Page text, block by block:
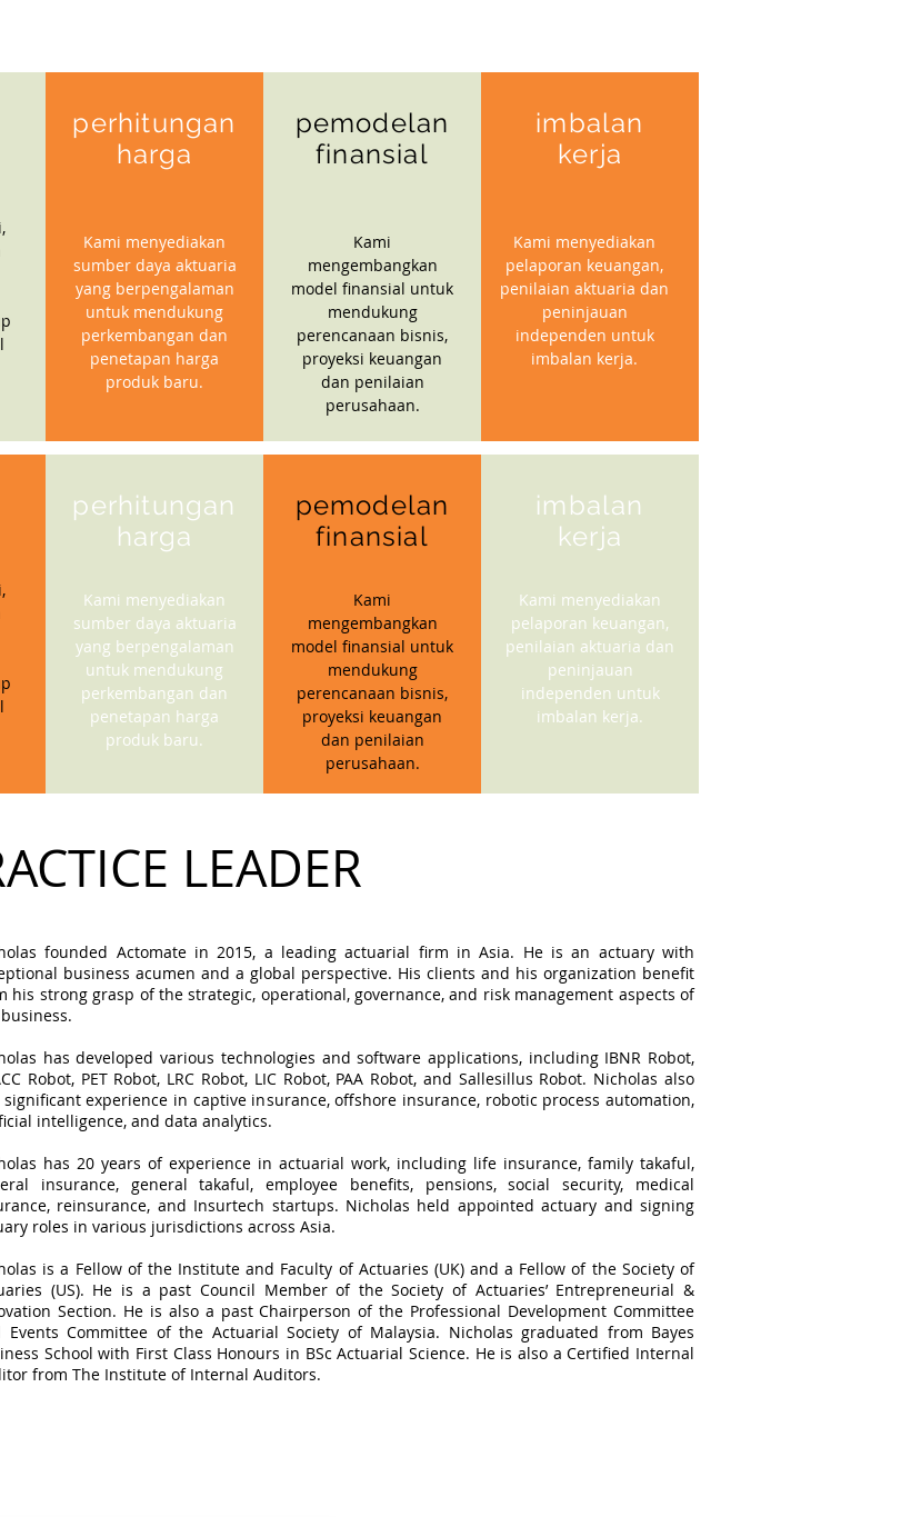
perhitungan
harga
Kami menyediakan
sumber daya aktuaria
yang berpengalaman
untuk mendukung
perkembangan dan
penetapan harga
produk baru.
pemodelan
finansial
Kami
mengembangkan
model finansial untuk
mendukung
perencanaan bisnis,
proyeksi keuangan
dan penilaian
perusahaan.
imbalan
kerja
Kami menyediakan
pelaporan keuangan,
penilaian aktuaria dan
peninjauan
independen untuk
imbalan kerja.
perhitungan
harga
Kami menyediakan
sumber daya aktuaria
yang berpengalaman
untuk mendukung
perkembangan dan
penetapan harga
produk baru.
pemodelan
finansial
Kami
mengembangkan
model finansial untuk
mendukung
perencanaan bisnis,
proyeksi keuangan
dan penilaian
perusahaan.
imbalan
kerja
Kami menyediakan
pelaporan keuangan,
penilaian aktuaria dan
peninjauan
independen untuk
imbalan kerja.
LEADER
founded Actomate in 2015, a leading actuarial firm in Asia. He is an actuary with
business acumen and a global perspective. His clients and his organization benefit
his strong grasp of the strategic, operational, governance, and risk management aspects of
has developed various technologies and software applications, including IBNR Robot,
Robot, PET Robot, LRC Robot, LIC Robot, PAA Robot, and Sallesillus Robot. Nicholas also
significant experience in captive insurance, offshore insurance, robotic process automation,
intelligence, and data analytics.​
has 20 years of experience in actuarial work, including life insurance, family takaful,
insurance, general takaful, employee benefits, pensions, social security, medical
reinsurance, and Insurtech startups. Nicholas held appointed actuary and signing
roles in various jurisdictions across Asia.
is a Fellow of the Institute and Faculty of Actuaries (UK) and a Fellow of the Society of
(US). He is a past Council Member of the Society of Actuaries’ Entrepreneurial &
Section. He is also a past Chairperson of the Professional Development Committee
Events Committee of the Actuarial Society of Malaysia. Nicholas graduated from Bayes
School with First Class Honours in BSc Actuarial Science. He is also a Certified Internal
from The Institute of Internal Auditors.